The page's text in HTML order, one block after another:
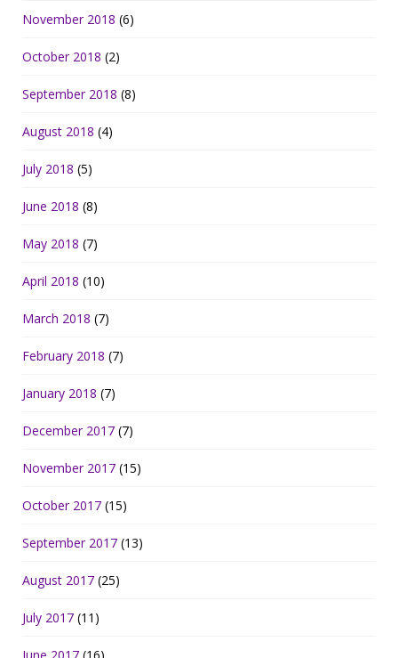
November 2018 (6)
October 2018 (2)
September 2018 (8)
August 2018 (4)
July 2018 (5)
June 2018 (8)
May 2018 (7)
April 2018 (10)
March 2018 (7)
February 2018 (7)
January 2018 (7)
December 2017 (7)
November 2017 (15)
October 2017 (15)
September 2017 (13)
August 2017 (25)
July 2017 (11)